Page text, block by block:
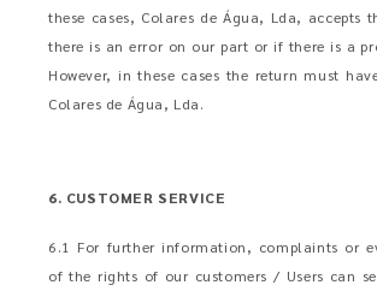
these cases, Colares de Água, Lda, accepts
there is an error on our part or if there is a
However, in these cases the return must
Colares de Água, Lda.
6. CUSTOMER SERVICE
6.1 For further information, complaints or
of the rights of our customers / Users can